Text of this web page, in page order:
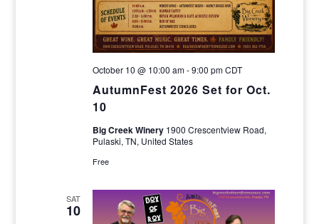
AutumnFest 2026 Set for Oct.
10
October 10 @ 10:00 am-9:00 pmCDT
Big Creek Winery 1900 Crescentview Road,
Pulaski, TN, United States
Free
SAT
10